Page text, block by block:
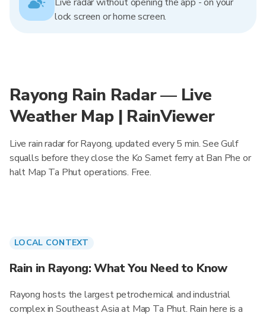
lock screen or home screen.
Rayong Rain Radar — Live
Weather Map | RainViewer
Live rain radar for Rayong, updated every 5 min. See Gulf
squalls before they close the Ko Samet ferry at Ban Phe or
halt Map Ta Phut operations. Free.
LOCAL CONTEXT
Rain in Rayong: What You Need to Know
Rayong hosts the largest petrochemical and industrial
complex in Southeast Asia at Map Ta Phut. Rain here is a